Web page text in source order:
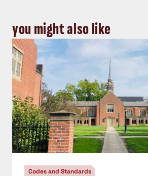
you might also like
Codes and Standards